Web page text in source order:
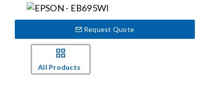
News
Careers
Locations
Request Quote
All Products